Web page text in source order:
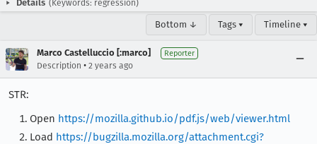
Details (Keywords: regression)
Bottom ↓ Tags ▾ Timeline ▾
Marco Castelluccio [:marco] Reporter
Description • 2 years ago
STR:
Open https://mozilla.github.io/pdf.js/web/viewer.html
Load https://bugzilla.mozilla.org/attachment.cgi?